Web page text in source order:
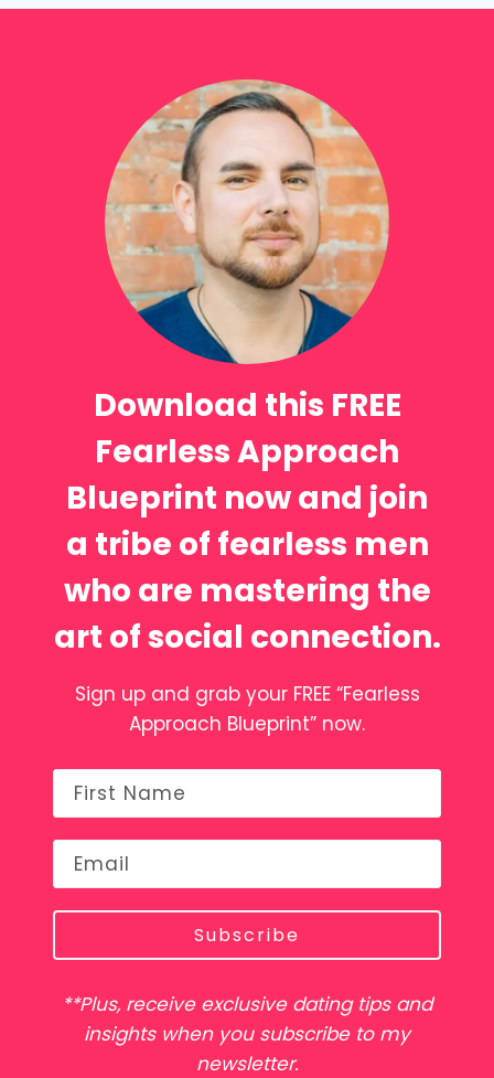
Download this FREE
Fearless Approach
Blueprint now and join
a tribe of fearless men
who are mastering the
art of social connection.
Sign up and grab your FREE “Fearless
Approach Blueprint” now.
Subscribe
**Plus, receive exclusive dating tips and
insights when you subscribe to my
newsletter.